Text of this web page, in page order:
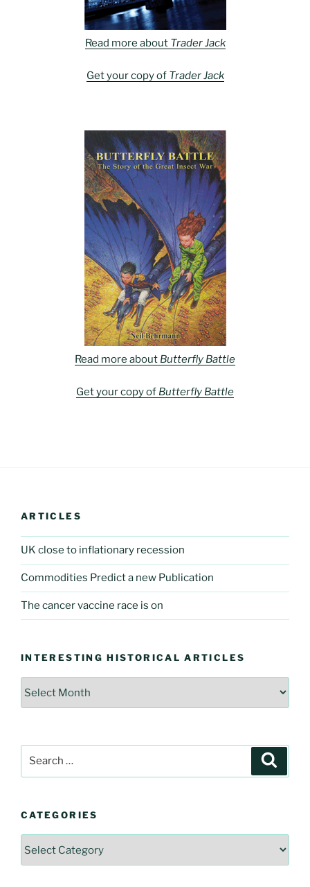
Read more about Trader Jack
Get your copy of Trader Jack
Read more about Butterfly Battle
Get your copy of Butterfly Battle
ARTICLES
UK close to inflationary recession
Commodities Predict a new Publication
The cancer vaccine race is on
INTERESTING HISTORICAL ARTICLES
Interesting
CATEGORIES
Categories